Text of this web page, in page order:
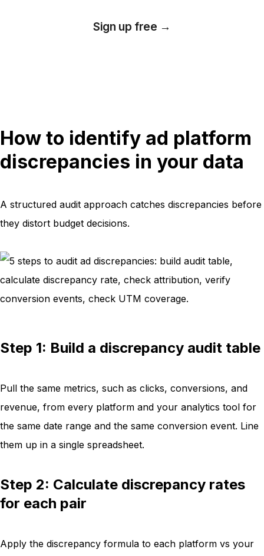
Sign up free →
How to identify ad platform
discrepancies in your data
A structured audit approach catches discrepancies before
they distort budget decisions.
Step 1: Build a discrepancy audit table
Pull the same metrics, such as clicks, conversions, and
revenue, from every platform and your analytics tool for
the same date range and the same conversion event. Line
them up in a single spreadsheet.
Step 2: Calculate discrepancy rates
for each pair
Apply the discrepancy formula to each platform vs your